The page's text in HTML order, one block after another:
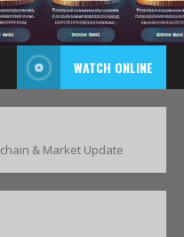
WATCH ONLINE
& Market Update